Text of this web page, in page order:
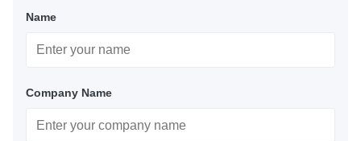
Name
Company Name